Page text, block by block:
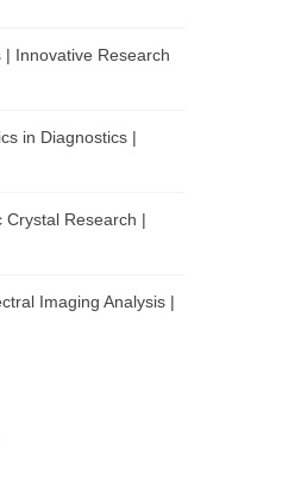
Innovative Research
in Diagnostics |
Crystal Research |
Imaging Analysis |